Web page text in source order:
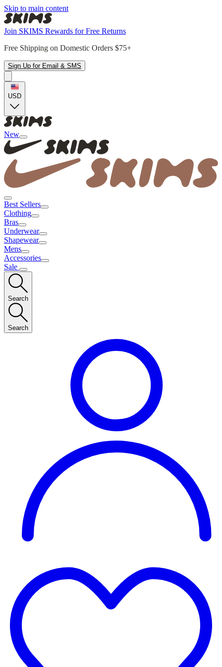
Skip to main content
Join SKIMS Rewards for Free Returns
Free Shipping on Domestic Orders $75+
Sign Up for Email & SMS
USD
New
Best Sellers
Clothing
Bras
Underwear
Shapewear
Mens
Accessories
Sale
Search
Search